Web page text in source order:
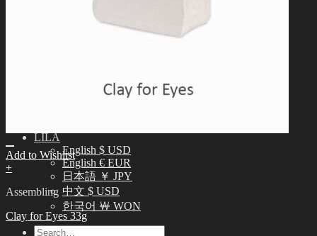
日本語 ￥ JPY
中文 $ USD
English € EUR
日本語 ￥ JPY
LILA
English $ USD
English € EUR
日本語 ￥ JPY
中文 $ USD
한국어 ￦ WON
Search
Add to Wishlist
+
Assembling
Clay for Eyes 33g